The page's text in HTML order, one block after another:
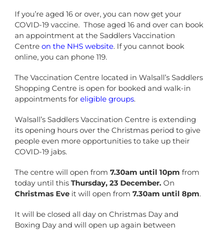
If you’re aged 16 or over, you can now get your
COVID-19 vaccine. Those aged 16 and over can book
an appointment at the Saddlers Vaccination
Centre on the NHS website. If you cannot book
online, you can phone 119.
The Vaccination Centre located in Walsall’s Saddlers
Shopping Centre is open for booked and walk-in
appointments for eligible groups.
Walsall’s Saddlers Vaccination Centre is extending
its opening hours over the Christmas period to give
people even more opportunities to take up their
COVID-19 jabs.
The centre will open from 7.30am until 10pm from
today until this Thursday, 23 December. On
Christmas Eve it will open from 7.30am until 8pm.
It will be closed all day on Christmas Day and
Boxing Day and will open up again between